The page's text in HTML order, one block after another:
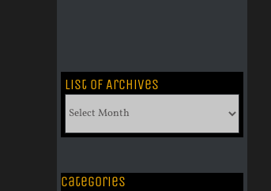
List of Archives
Categories